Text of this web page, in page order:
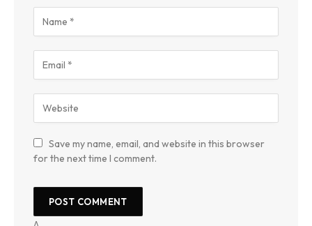
Save my name, email, and website in this browser
for the next time I comment.